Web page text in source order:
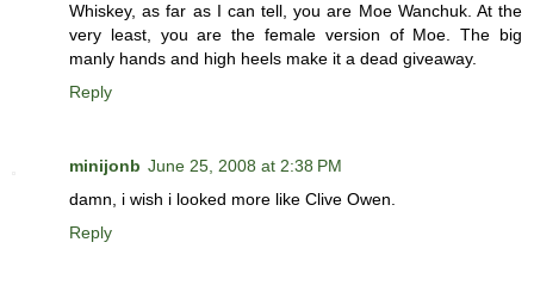
Whiskey, as far as I can tell, you are Moe Wanchuk. At the
very least, you are the female version of Moe. The big
manly hands and high heels make it a dead giveaway.
Reply
minijonb June 25, 2008 at 2:38 PM
damn, i wish i looked more like Clive Owen.
Reply